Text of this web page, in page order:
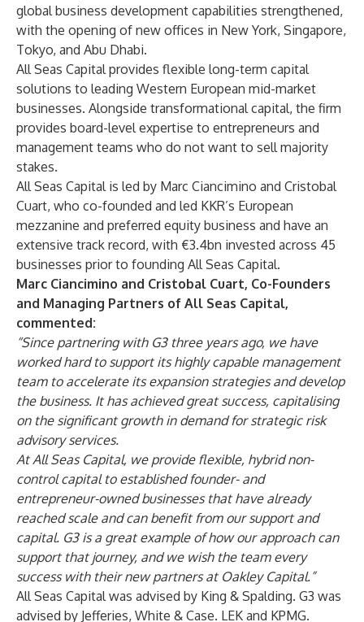
global business development capabilities strengthened,
with the opening of new offices in New York, Singapore,
Tokyo, and Abu Dhabi.
All Seas Capital provides flexible long-term capital
solutions to leading Western European mid-market
businesses. Alongside transformational capital, the firm
provides board-level expertise to entrepreneurs and
management teams who do not want to sell majority
stakes.
All Seas Capital is led by Marc Ciancimino and Cristobal
Cuart, who co-founded and led KKR’s European
mezzanine and preferred equity business and have an
extensive track record, with €3.4bn invested across 45
businesses prior to founding All Seas Capital.
Marc Ciancimino and Cristobal Cuart, Co-Founders
and Managing Partners of All Seas Capital,
commented:
“Since partnering with G3 three years ago, we have
worked hard to support its highly capable management
team to accelerate its expansion strategies and develop
the business. It has achieved great success, capitalising
on the significant growth in demand for strategic risk
advisory services.
At All Seas Capital, we provide flexible, hybrid non-
control capital to established founder- and
entrepreneur-owned businesses that have already
reached scale and can benefit from our support and
capital. G3 is a great example of how our approach can
support that journey, and we wish the team every
success with their new partners at Oakley Capital.”
All Seas Capital was advised by King & Spalding. G3 was
advised by Jefferies, White & Case. LEK and KPMG.